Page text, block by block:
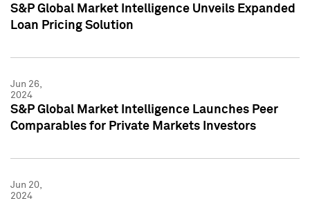
S&P Global Market Intelligence Unveils Expanded
Loan Pricing Solution
Jun 26,
2024
S&P Global Market Intelligence Launches Peer
Comparables for Private Markets Investors
Jun 20,
2024